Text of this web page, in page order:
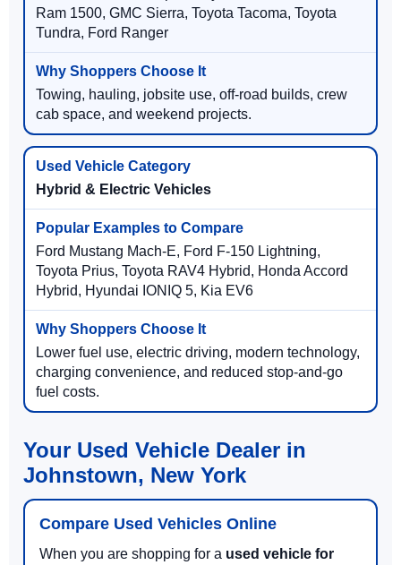
Ram 1500, GMC Sierra, Toyota Tacoma, Toyota
Tundra, Ford Ranger
Towing, hauling, jobsite use, off-road builds, crew
cab space, and weekend projects.
Hybrid & Electric Vehicles
Ford Mustang Mach-E, Ford F-150 Lightning,
Toyota Prius, Toyota RAV4 Hybrid, Honda Accord
Hybrid, Hyundai IONIQ 5, Kia EV6
Lower fuel use, electric driving, modern technology,
charging convenience, and reduced stop-and-go
fuel costs.
Your Used Vehicle Dealer in
Johnstown, New York
Compare Used Vehicles Online
When you are shopping for a used vehicle for